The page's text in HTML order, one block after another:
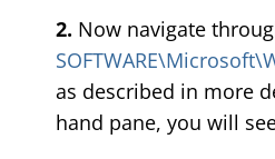
2. Now navigate
as described in more
hand pane, you will